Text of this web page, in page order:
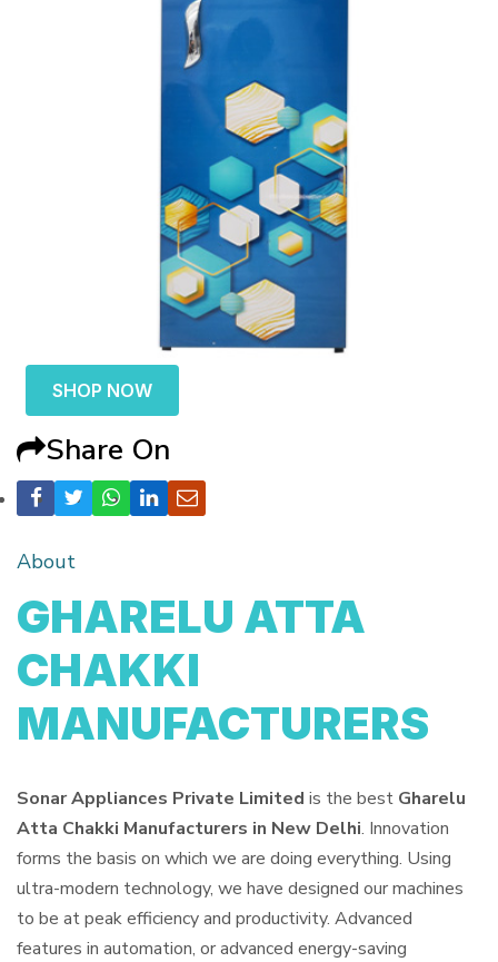
SHOP NOW
Share On
About
GHARELU ATTA
CHAKKI
MANUFACTURERS
Sonar Appliances Private Limited is the best Gharelu
Atta Chakki Manufacturers in New Delhi. Innovation
forms the basis on which we are doing everything. Using
ultra-modern technology, we have designed our machines
to be at peak efficiency and productivity. Advanced
features in automation, or advanced energy-saving